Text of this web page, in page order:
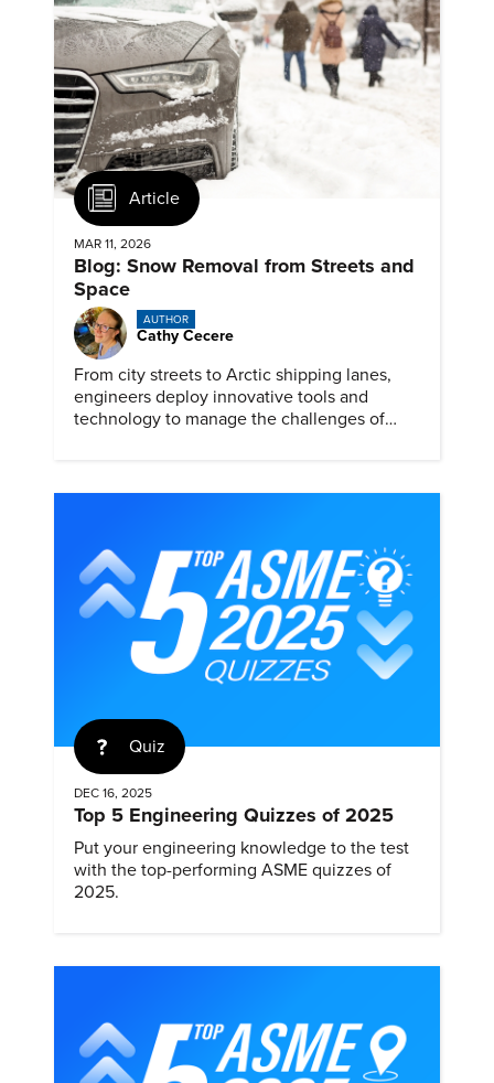
Article
MAR 11, 2026
Blog: Snow Removal from Streets and
Space
AUTHOR
Cathy Cecere
From city streets to Arctic shipping lanes,
engineers deploy innovative tools and
technology to manage the challenges of
Quiz
DEC 16, 2025
Top 5 Engineering Quizzes of 2025
Put your engineering knowledge to the test
with the top-performing ASME quizzes of
2025.